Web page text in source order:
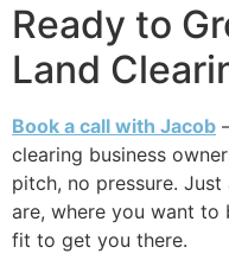
Ready to
Land
Book a call with Jacob
clearing business
pitch, no pressure.
are, where you want to
fit to get you there.